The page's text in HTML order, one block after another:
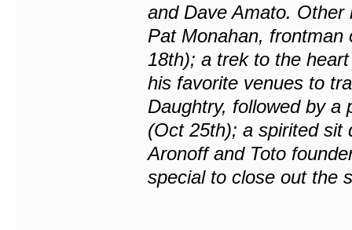
and Dave Amato.
Pat Monahan, frontman
18th); a trek to the
his favorite venues to
Daughtry, followed by a
(Oct 25th); a spirited sit
Aronoff and Toto
special to close out the